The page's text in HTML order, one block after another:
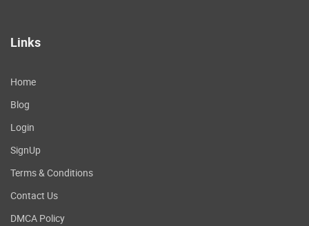
Links
Home
Blog
Login
SignUp
Terms & Conditions
Contact Us
DMCA Policy